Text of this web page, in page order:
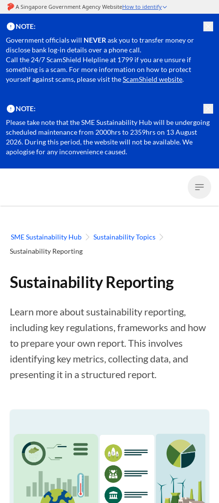
NOTE:
Government officials will NEVER ask you to transfer money or
disclose bank log-in details over a phone call.
Call the 24/7 ScamShield Helpline at 1799 if you are unsure if
something is a scam. For more information on how to protect
yourself against scams, please visit theScamShield website.
NOTE:
Please take note that the SME Sustainability Hub will be undergoing
scheduled maintenance from 2000hrs to 2359hrs on 13 August
2026. During this period, the website will not be available. We
apologise for any inconvenience caused.
SME Sustainability Hub
Sustainability Topics
Sustainability Reporting
Sustainability Reporting
Learn more about sustainability reporting,
including key regulations, frameworks and how
to prepare your own report. This involves
identifying key metrics, collecting data, and
presenting it in a structured report.